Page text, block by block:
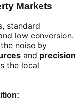
Markets
standard
low conversion.
noise by
and precision
the local